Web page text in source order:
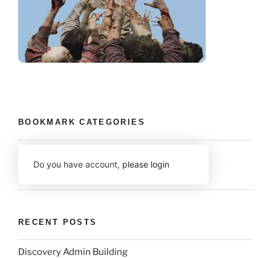
BOOKMARK CATEGORIES
Do you have account, please login
RECENT POSTS
Discovery Admin Building